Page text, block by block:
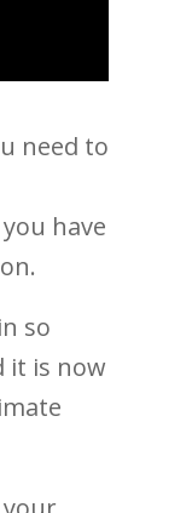
need to
have
so
it is now